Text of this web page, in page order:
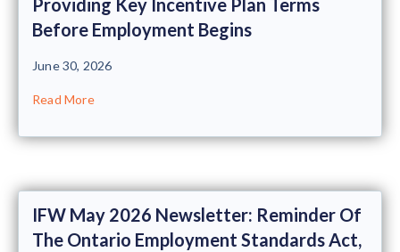
Before Employment Begins
June 30, 2026
Read More
IFW May 2026 Newsletter: Reminder Of
The Ontario Employment Standards Act,